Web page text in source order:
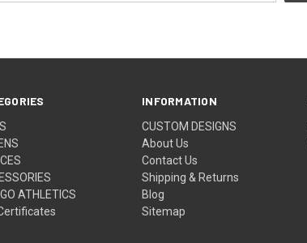
ATHLETICS
INFORMATION
CUSTOM DESIGNS
About Us
Contact Us
Shipping & Returns
Blog
Sitemap